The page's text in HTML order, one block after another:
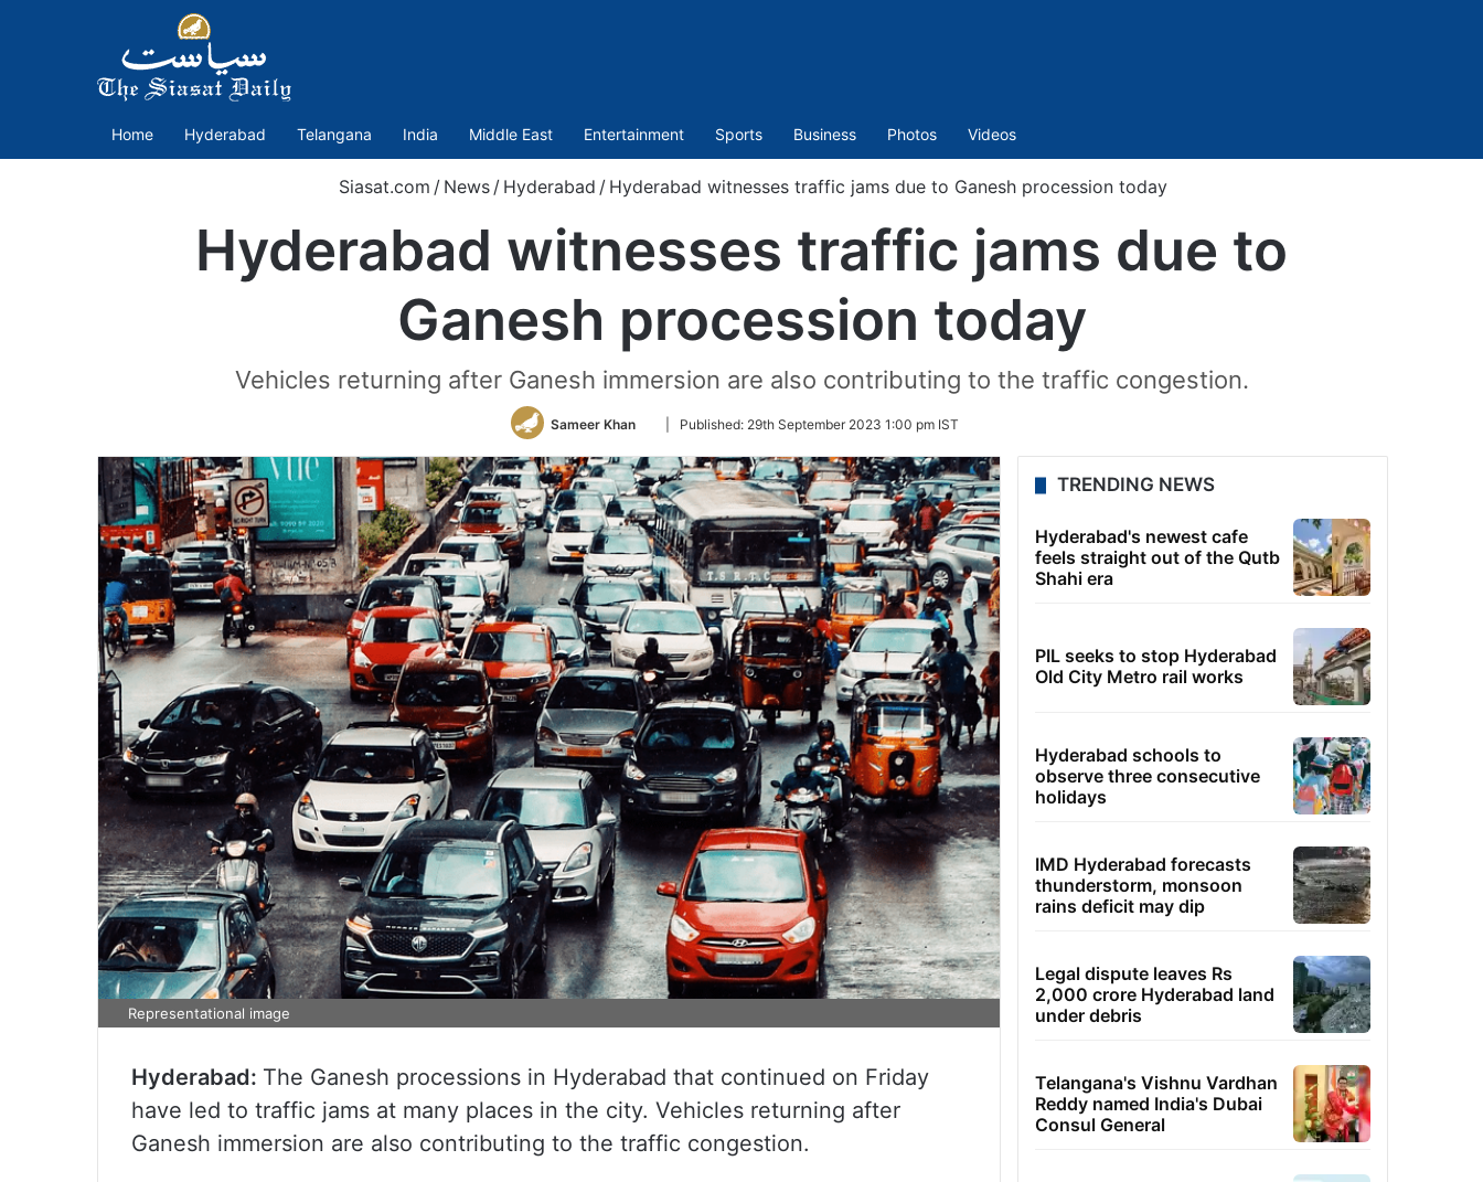
Home Hyderabad Telangana India Middle East Entertainment Sports Business Photos Videos
Siasat.com / News / Hyderabad / Hyderabad witnesses traffic jams due to Ganesh procession today
Hyderabad witnesses traffic jams due to
Ganesh procession today
Vehicles returning after Ganesh immersion are also contributing to the traffic congestion.
Sameer Khan
Follow
Twitter
Published: 29th September 2023 1:00 pm IST
Representational image
Hyderabad: The Ganesh processions in Hyderabad that continued on Friday
have led to traffic jams at many places in the city. Vehicles returning after
Ganesh immersion are also contributing to the traffic congestion.
TRENDING NEWS
Hyderabad's newest cafe
feels straight out of the Qutb
Shahi era
PIL seeks to stop Hyderabad
Old City Metro rail works
Hyderabad schools to
observe three consecutive
holidays
IMD Hyderabad forecasts
thunderstorm, monsoon
rains deficit may dip
Legal dispute leaves Rs
2,000 crore Hyderabad land
under debris
Telangana's Vishnu Vardhan
Reddy named India's Dubai
Consul General